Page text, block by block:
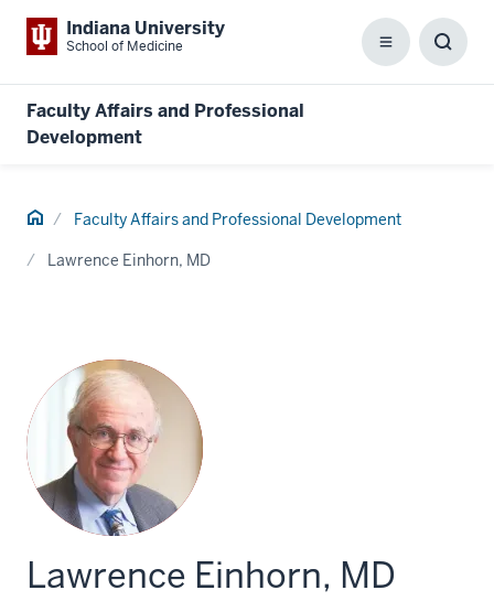
Indiana University
School of Medicine Menu
Faculty Affairs and Professional
Development
Home Faculty Affairs and Professional Development
Lawrence Einhorn, MD
Lawrence Einhorn, MD